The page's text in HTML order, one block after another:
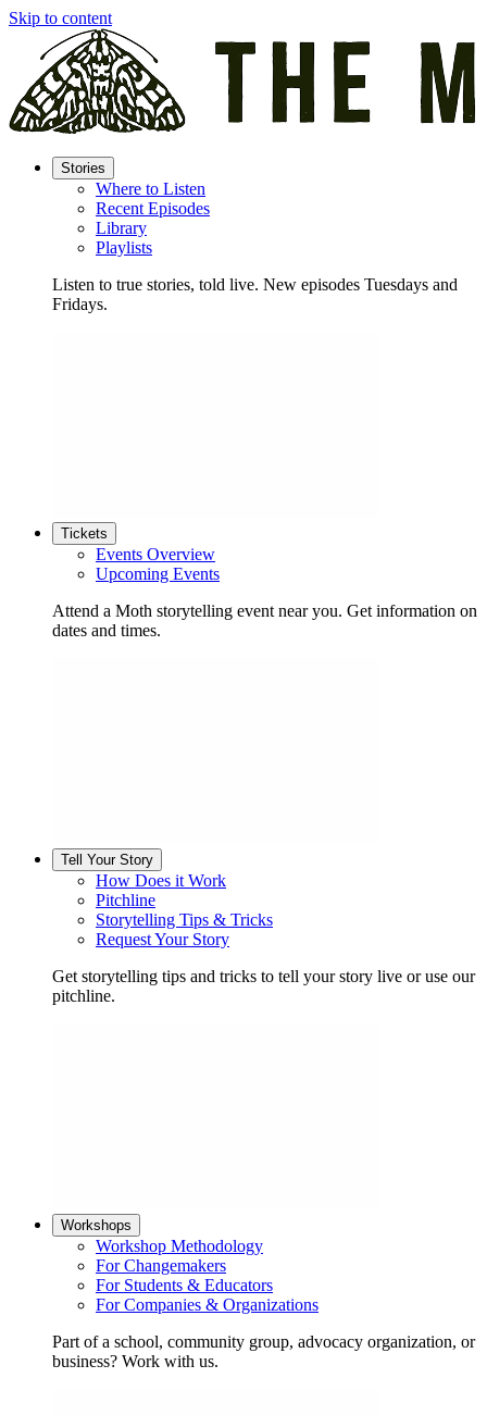
Skip to content
Stories
Where to Listen
Recent Episodes
Library
Playlists
Listen to true stories, told live. New episodes Tuesdays and
Fridays.
Tickets
Events Overview
Upcoming Events
Attend a Moth storytelling event near you. Get information on
dates and times.
Tell Your Story
How Does it Work
Pitchline
Storytelling Tips & Tricks
Request Your Story
Get storytelling tips and tricks to tell your story live or use our
pitchline.
Workshops
Workshop Methodology
For Changemakers
For Students & Educators
For Companies & Organizations
Part of a school, community group, advocacy organization, or
business? Work with us.